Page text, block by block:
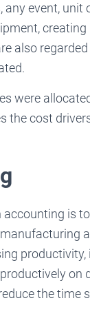
any event,
also
were
the cost
is
on
the time